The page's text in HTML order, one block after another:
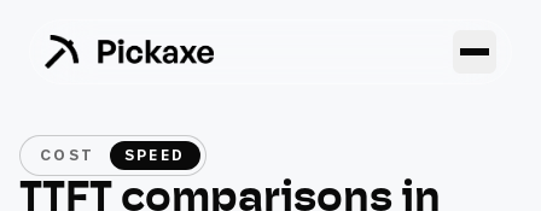
COST SPEED
TTFT comparisons in